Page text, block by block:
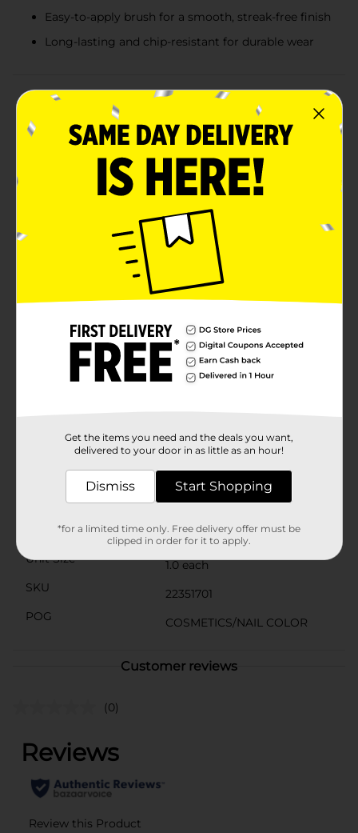
Easy-to-apply brush for a smooth, streak-free finish
Long-lasting and chip-resistant for durable wear
Product Details
Elevate your manicure game with the L.A. Colors Color
Craze Gel-Like Nail Polish in Cosmo. This stunning
shade offers a vibrant, glitter-infused magenta that is
perfect for adding a touch of glamour to your look.
With a gel-like formula that delivers an extreme shine,
this nail polish provides a salon-quality finish without
the need for UV light.The Cosmo shade features a rich,
jewel-toned magenta base with fine sparkles that
catch the light beautifully, making your nails the
center of attention. Whether you're heading to a
special event or just want to add some sparkle to your
everyday style, this polish is the perfect
choice.Designed for easy application, the brush glides
The long-lasting formula resists chipping and fading,
keeping your nails looking fabulous for days. Plus, the
convenient 0.44 fl oz bottle is compact enough to take
with you on-the-go, so you can touch up your nails
anytime, anywhere.Transform your nails with the
home, at an affordable price.
Available
In Store
L.A. Colors
Product Form
Unit Size
1.0 each
SKU
22351701
POG
COSMETICS/NAIL COLOR
Customer reviews
(0)
Get the items you need and the deals you want,
delivered to your door in as little as an hour!
Dismiss Start Shopping
*for a limited time only. Free delivery offer must be
clipped in order for it to apply.